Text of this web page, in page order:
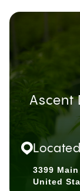
Ascent
3399
United